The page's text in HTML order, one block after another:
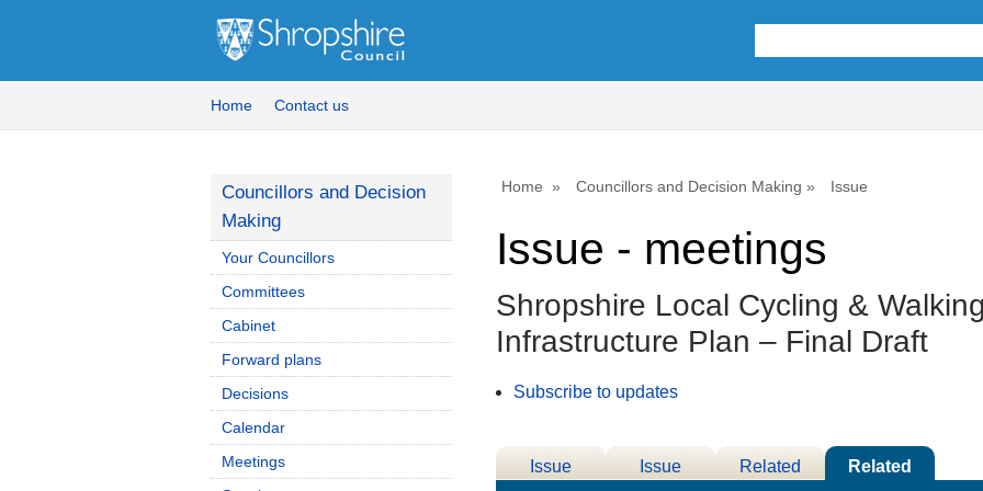
Home Contact us
Home Councillors and Decision Making Issue
Issue - meetings
Shropshire Local Cycling &
Infrastructure Plan – Final Draft
Subscribe to updates
Issue
Issue
Related
Related
Councillors and Decision
Making
Your Councillors
Committees
Cabinet
Forward plans
Decisions
Calendar
Meetings